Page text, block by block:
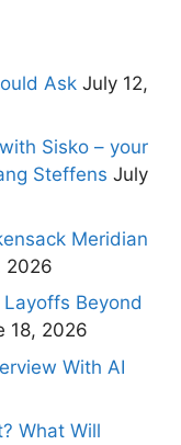
Ask July 12,
Sisko – your
Steffens July
Meridian
2026
Beyond
18, 2026
With AI
What Will